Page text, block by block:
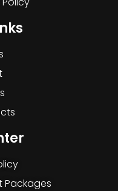
Packages